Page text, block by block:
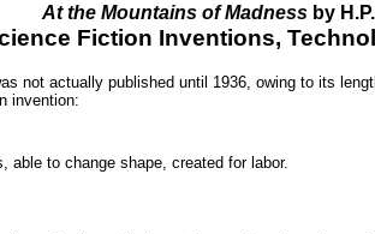
At the Mountains of Madness by
Fiction Inventions,
not actually published until 1936, owing to its
invention:
able to change shape, created for labor.